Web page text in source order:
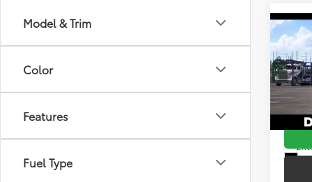
Model & Trim
Color
Features
Fuel Type
2026
VIN:
In
Total
Doc